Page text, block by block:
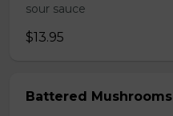
sour sauce
$13.95
Battered Mushrooms